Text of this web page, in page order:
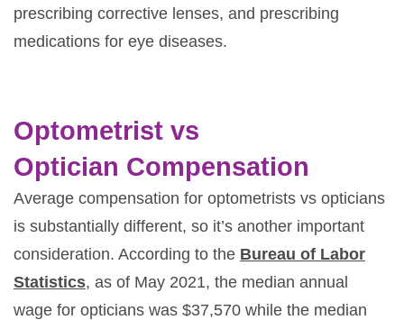
prescribing corrective lenses, and prescribing
medications for eye diseases.
Optometrist vs
Optician Compensation
Average compensation for optometrists vs opticians
is substantially different, so it’s another important
consideration. According to the Bureau of Labor
Statistics, as of May 2021, the median annual
wage for opticians was $37,570 while the median